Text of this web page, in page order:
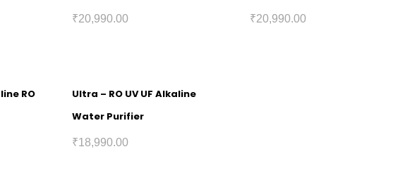
₹20,990.00 ₹20,990.00
RO
Ultra – RO UV UF Alkaline
Water Purifier
₹18,990.00